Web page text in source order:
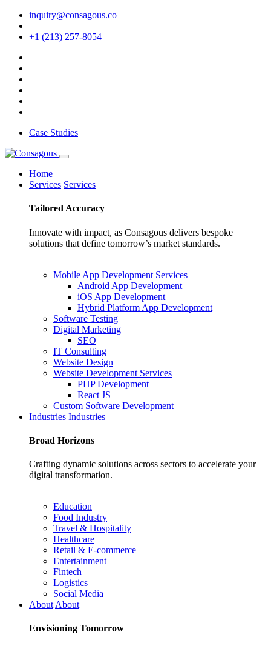
inquiry@consagous.co
+1 (213) 257-8054
Case Studies
Home
Services Services
Tailored Accuracy
Innovate with impact, as Consagous delivers bespoke
solutions that define tomorrow’s market standards.
Mobile App Development Services
Android App Development
iOS App Development
Hybrid Platform App Development
Software Testing
Digital Marketing
SEO
IT Consulting
Website Design
Website Development Services
PHP Development
React JS
Custom Software Development
Industries Industries
Broad Horizons
Crafting dynamic solutions across sectors to accelerate your
digital transformation.
Education
Food Industry
Travel & Hospitality
Healthcare
Retail & E-commerce
Entertainment
Fintech
Logistics
Social Media
About About
Envisioning Tomorrow